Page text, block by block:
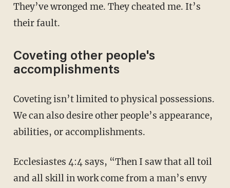
They’ve wronged me. They cheated me. It’s
their fault.
Coveting other people's
accomplishments
Coveting isn’t limited to physical possessions.
We can also desire other people’s appearance,
abilities, or accomplishments.
Ecclesiastes 4:4 says, “Then I saw that all toil
and all skill in work come from a man’s envy